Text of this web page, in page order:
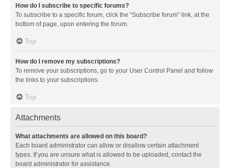
How do I subscribe to specific forums?
To subscribe to a specific forum, click the “Subscribe forum” link, at the
bottom of page, upon entering the forum.
Top
How do I remove my subscriptions?
To remove your subscriptions, go to your User Control Panel and follow
the links to your subscriptions.
Top
Attachments
What attachments are allowed on this board?
Each board administrator can allow or disallow certain attachment
types. If you are unsure what is allowed to be uploaded, contact the
board administrator for assistance.